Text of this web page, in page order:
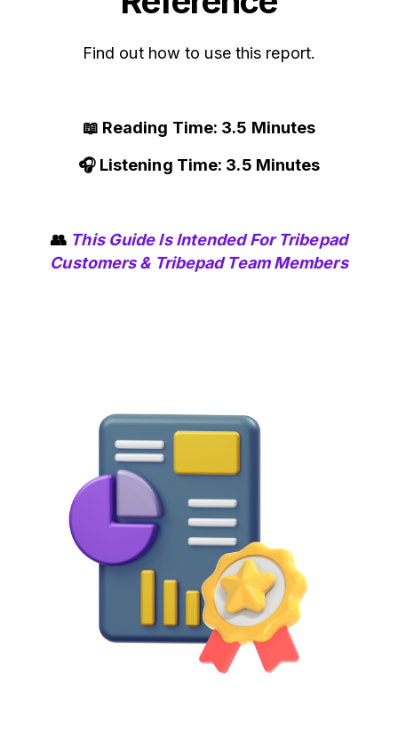
Find out how to use this report.
📖 Reading Time: 3.5 Minutes
🎧 Listening Time: 3.5 Minutes
👥 This Guide Is Intended For Tribepad
Customers & Tribepad Team Members